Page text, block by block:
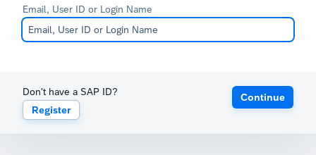
Email, User ID or Login Name
Don't have a SAP ID?
Register
Continue